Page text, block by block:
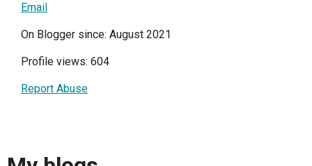
Email
On Blogger since: August 2021
Profile views: 604
Report Abuse